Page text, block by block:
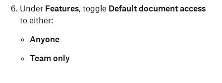
Under Features, toggle Default document access
to either:
Anyone
Team only